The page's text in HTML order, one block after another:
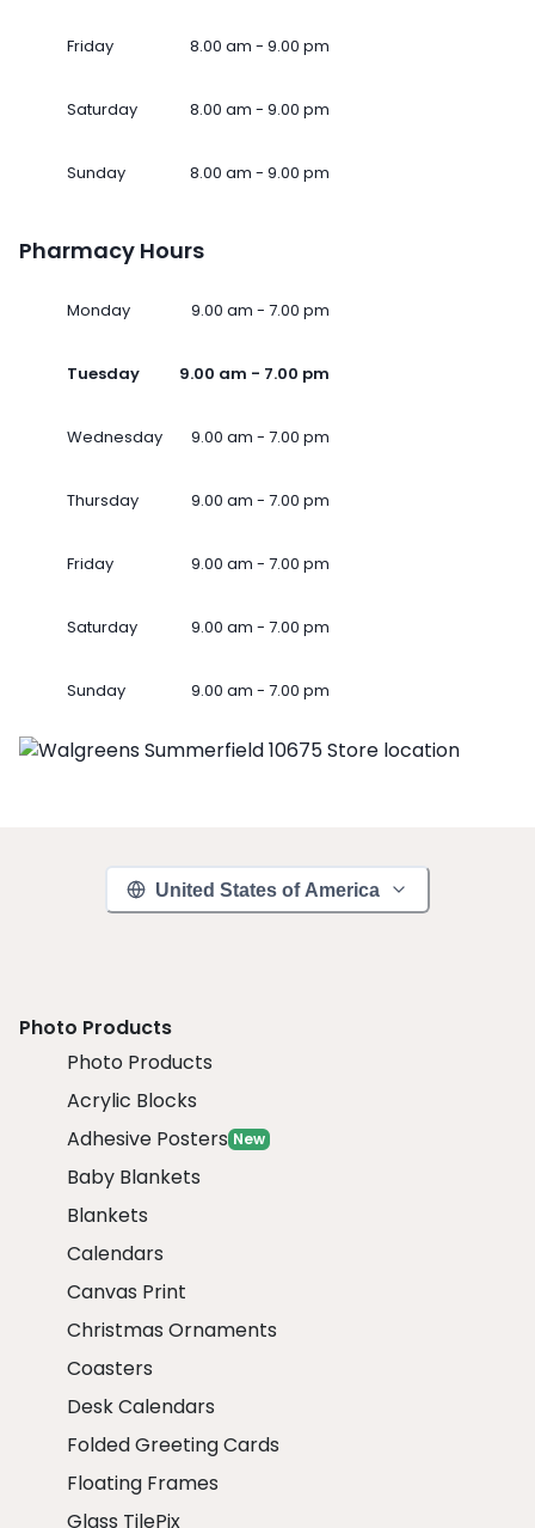
Friday 8.00 am - 9.00 pm
Saturday 8.00 am - 9.00 pm
Sunday 8.00 am - 9.00 pm
Pharmacy Hours
Monday 9.00 am - 7.00 pm
Tuesday 9.00 am - 7.00 pm
Wednesday 9.00 am - 7.00 pm
Thursday 9.00 am - 7.00 pm
Friday 9.00 am - 7.00 pm
Saturday 9.00 am - 7.00 pm
Sunday 9.00 am - 7.00 pm
United States of America
Photo Products
Photo Products
Acrylic Blocks
Adhesive Posters New
Baby Blankets
Blankets
Calendars
Canvas Print
Christmas Ornaments
Coasters
Desk Calendars
Folded Greeting Cards
Floating Frames
Glass TilePix